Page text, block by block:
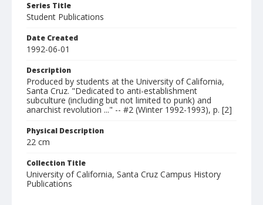
Series Title
Student Publications
Date Created
1992-06-01
Description
Produced by students at the University of California,
Santa Cruz. "Dedicated to anti-establishment
subculture (including but not limited to punk) and
anarchist revolution ..." -- #2 (Winter 1992-1993), p. [2]
Physical Description
22 cm
Collection Title
University of California, Santa Cruz Campus History
Publications